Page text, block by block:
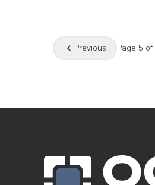
Previous Page 5 of